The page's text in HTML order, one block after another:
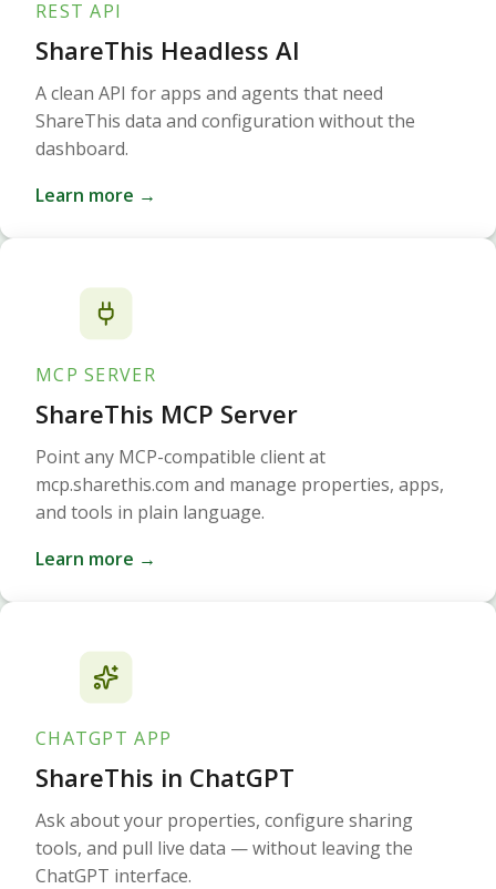
REST API
ShareThis Headless AI
A clean API for apps and agents that need
ShareThis data and configuration without the
dashboard.
Learn more →
MCP SERVER
ShareThis MCP Server
Point any MCP-compatible client at
mcp.sharethis.com and manage properties, apps,
and tools in plain language.
Learn more →
CHATGPT APP
ShareThis in ChatGPT
Ask about your properties, configure sharing
tools, and pull live data — without leaving the
ChatGPT interface.